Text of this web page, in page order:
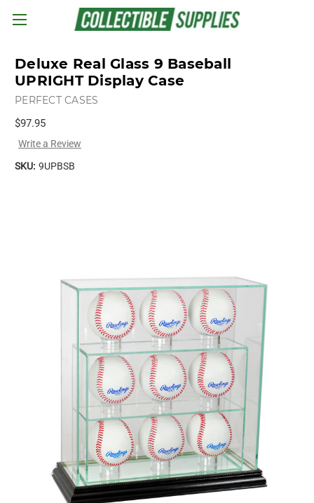
Skip to main content
Deluxe Real Glass 9 Baseball
UPRIGHT Display Case
PERFECT CASES
$97.95
Write a Review
SKU: 9UPBSB